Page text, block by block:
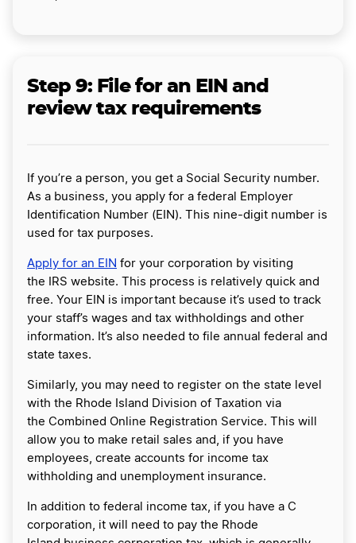
Step 9: File for an EIN and
review tax requirements
If you’re a person, you get a Social Security number.
As a business, you apply for a federal Employer
Identification Number (EIN). This nine-digit number is
used for tax purposes.
Apply for an EIN for your corporation by visiting
the IRS website. This process is relatively quick and
free. Your EIN is important because it’s used to track
your staff’s wages and tax withholdings and other
information. It’s also needed to file annual federal and
state taxes.
Similarly, you may need to register on the state level
with the Rhode Island Division of Taxation via
the Combined Online Registration Service. This will
allow you to make retail sales and, if you have
employees, create accounts for income tax
withholding and unemployment insurance.
In addition to federal income tax, if you have a C
corporation, it will need to pay the Rhode